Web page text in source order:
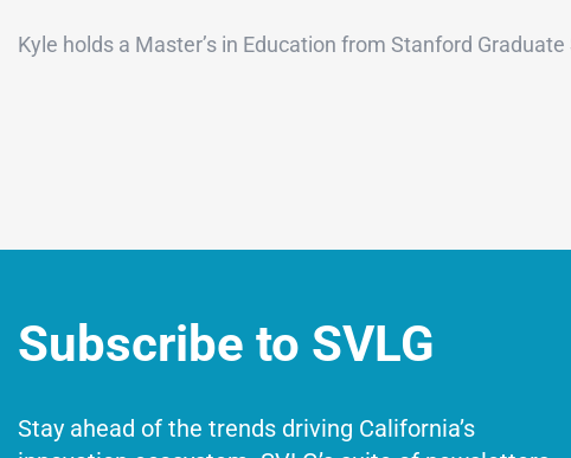
Kyle holds a Master’s in Education from Stanford
Subscribe to SVLG
Stay ahead of the trends driving California’s